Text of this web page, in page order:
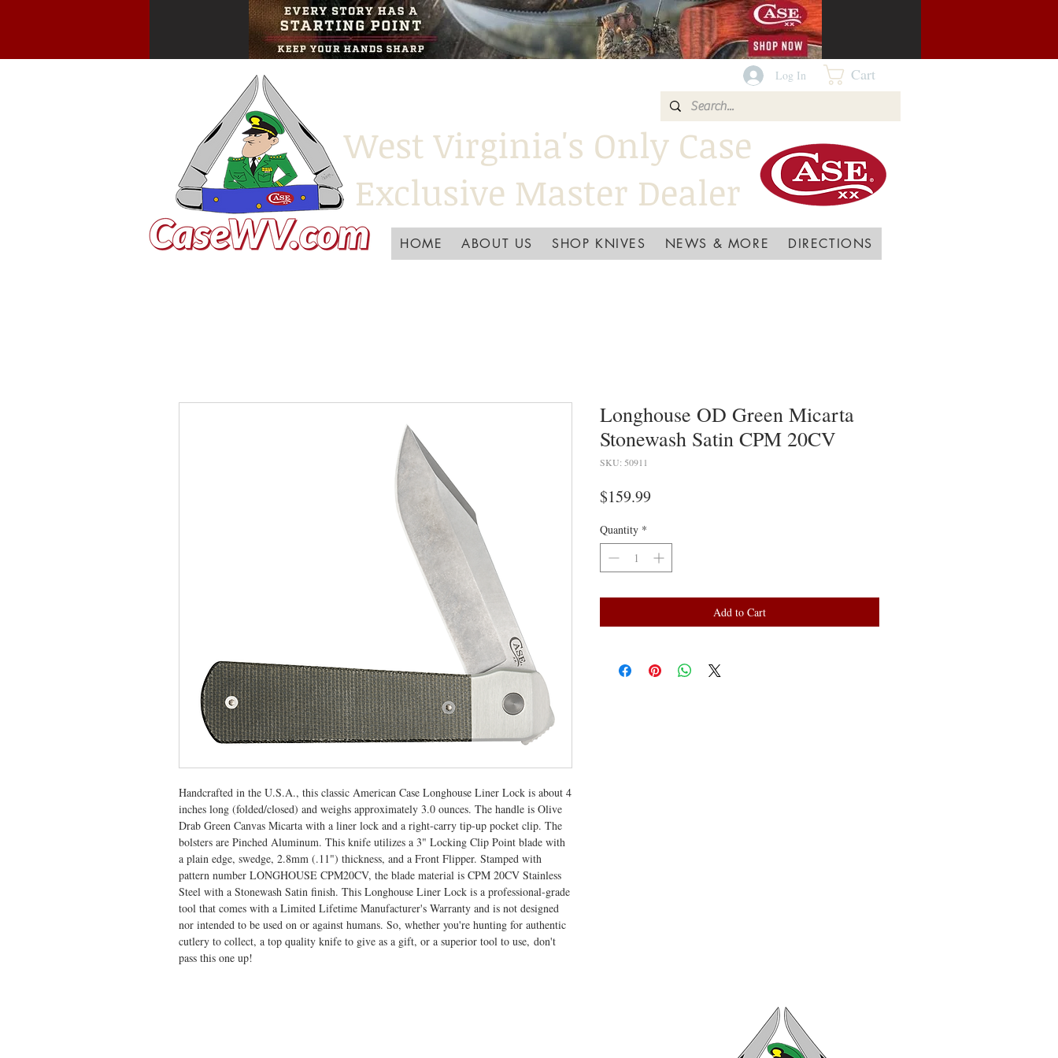
Log In Cart
HOME ABOUT US SHOP KNIVES NEWS & MORE DIRECTIONS
West Virginia's Only Case
Exclusive Master Dealer
Handcrafted in the U.S.A., this classic American Case Longhouse Liner Lock is about 4
inches long (folded/closed) and weighs approximately 3.0 ounces. The handle is Olive
Drab Green Canvas Micarta with a liner lock and a right-carry tip-up pocket clip. The
bolsters are Pinched Aluminum. This knife utilizes a 3" Locking Clip Point blade with
a plain edge, swedge, 2.8mm (.11") thickness, and a Front Flipper. Stamped with
pattern number LONGHOUSE CPM20CV, the blade material is CPM 20CV Stainless
Steel with a Stonewash Satin finish. This Longhouse Liner Lock is a professional-grade
tool that comes with a Limited Lifetime Manufacturer's Warranty and is not designed
nor intended to be used on or against humans. So, whether you're hunting for authentic
cutlery to collect, a top quality knife to give as a gift, or a superior tool to use, don't
pass this one up!
Longhouse OD Green Micarta
Stonewash Satin CPM 20CV
SKU: 50911
$159.99Price
Quantity *
Add to Cart